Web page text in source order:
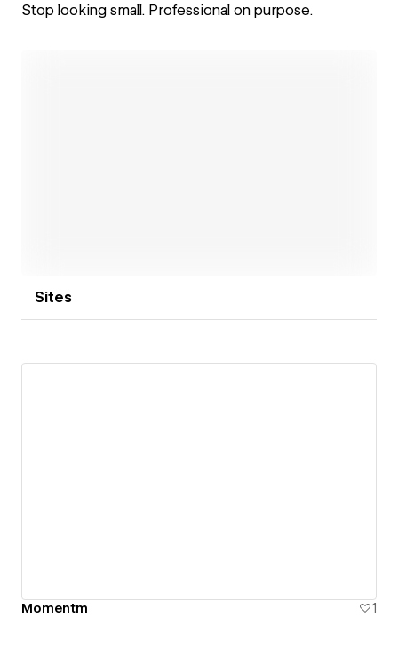
Stop looking small. Professional on purpose.
Sites
Momentm 1